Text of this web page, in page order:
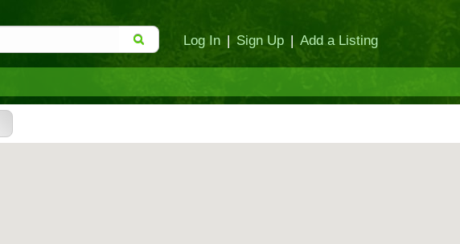
Log In | Sign Up | Add a Listing